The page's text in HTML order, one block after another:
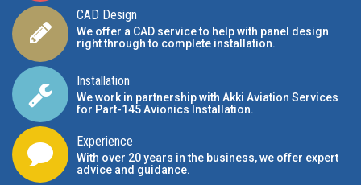
CAD Design
We offer a CAD service to help with panel design
right through to complete installation.
Installation
We work in partnership with Akki Aviation Services
for Part-145 Avionics Installation.
Experience
With over 20 years in the business, we offer expert
advice and guidance.